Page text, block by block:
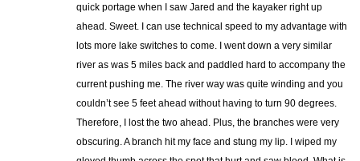
quick portage when I saw Jared and the kayaker right up
ahead. Sweet. I can use technical speed to my advantage with
lots more lake switches to come. I went down a very similar
river as was 5 miles back and paddled hard to accompany the
current pushing me. The river way was quite winding and you
couldn’t see 5 feet ahead without having to turn 90 degrees.
Therefore, I lost the two ahead. Plus, the branches were very
obscuring. A branch hit my face and stung my lip. I wiped my